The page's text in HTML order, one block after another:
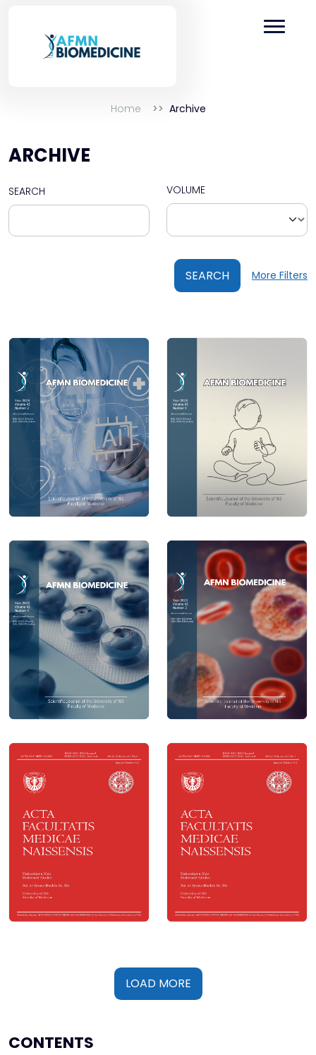
Home Archive
ARCHIVE
SEARCH VOLUME
SEARCH More Filters
LOAD MORE
CONTENTS